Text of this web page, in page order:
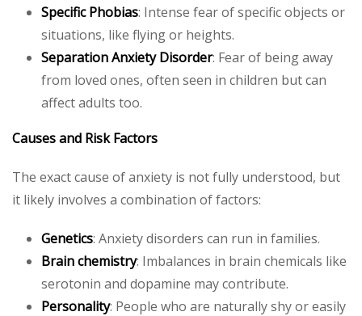
Specific Phobias: Intense fear of specific objects or
situations, like flying or heights.
Separation Anxiety Disorder: Fear of being away
from loved ones, often seen in children but can
affect adults too.
Causes and Risk Factors
The exact cause of anxiety is not fully understood, but
it likely involves a combination of factors:
Genetics: Anxiety disorders can run in families.
Brain chemistry: Imbalances in brain chemicals like
serotonin and dopamine may contribute.
Personality: People who are naturally shy or easily